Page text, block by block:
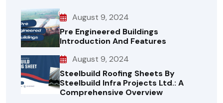
August 9, 2024
Pre Engineered Buildings
Introduction And Features
August 9, 2024
Steelbuild Roofing Sheets By
Steelbuild Infra Projects Ltd.: A
Comprehensive Overview